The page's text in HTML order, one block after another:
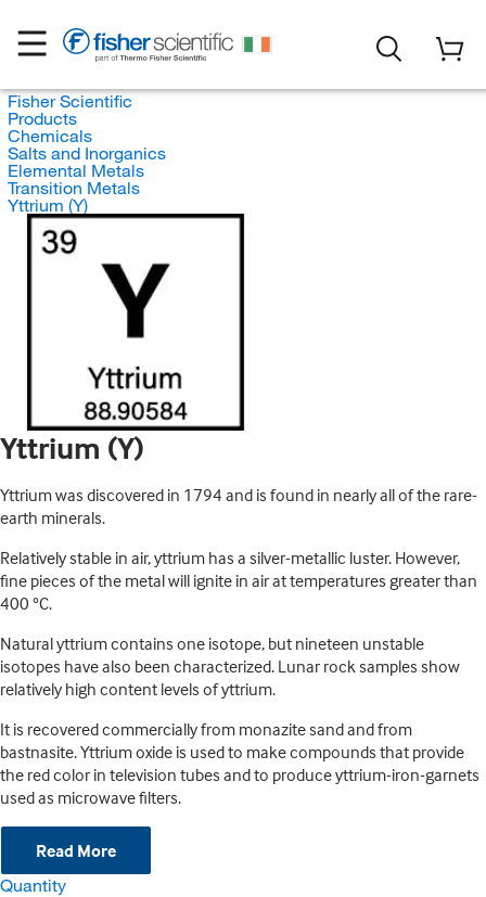
Fisher Scientific
Products
Chemicals
Salts and Inorganics
Elemental Metals
Transition Metals
Yttrium (Y)
Yttrium (Y)
Yttrium was discovered in 1794 and is found in nearly all of the rare-
earth minerals.
Relatively stable in air, yttrium has a silver-metallic luster. However,
fine pieces of the metal will ignite in air at temperatures greater than
400 °C.
Natural yttrium contains one isotope, but nineteen unstable
isotopes have also been characterized. Lunar rock samples show
relatively high content levels of yttrium.
It is recovered commercially from monazite sand and from
bastnasite. Yttrium oxide is used to make compounds that provide
the red color in television tubes and to produce yttrium-iron-garnets
used as microwave filters.
Read More
Quantity